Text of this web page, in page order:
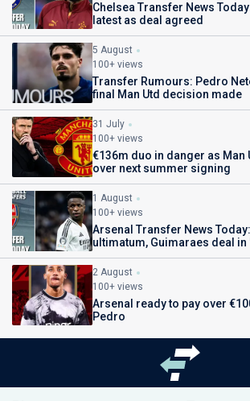
Chelsea Transfer News
latest as deal agreed
5 August
100+ views
Transfer Rumours: Pedro
final Man Utd decision made
31 July
100+ views
€136m duo in danger as Man
over next summer signing
1 August
100+ views
Arsenal Transfer News
ultimatum, Guimaraes deal
2 August
100+ views
Arsenal ready to pay over
Pedro